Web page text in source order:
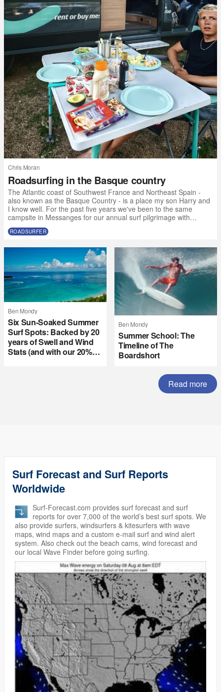
Chris Moran
Roadsurfing in the Basque country
The Atlantic coast of Southwest France and Northeast Spain -
also known as the Basque Country - is a place my son Harry and
I know well. For the past five years we've been to the same
campsite in Messanges for our annual surf pilgrimage with
friends. But this year, due to some calendar clashes and the fact
that 17-year-olds want to go to music festivals without their
usual and with a slightly different crew. “Why not get a van?” I t
ROADSURFER
Ben Mondy
Six Sun-Soaked Summer
Surf Spots: Backed by 20
years of Swell and Wind
Stats (and with our 20%
Ben Mondy
Summer School: The
Timeline of The
Boardshort
Read more
Surf Forecast and Surf Reports
Worldwide
Surf-Forecast.com provides surf forecast and surf
reports for over 7,000 of the world’s best surf spots. We
also provide surfers, windsurfers & kitesurfers with wave
maps, wind maps and a custom e-mail surf and wind alert
system. Also check out the beach cams, wind forecast and
our local Wave Finder before going surfing.